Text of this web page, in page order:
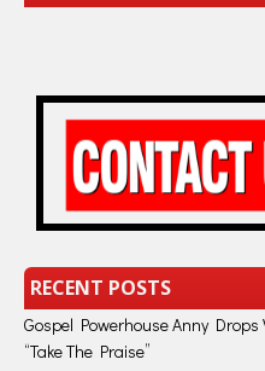
RECENT POSTS
Gospel Powerhouse Anny
“Take The Praise”